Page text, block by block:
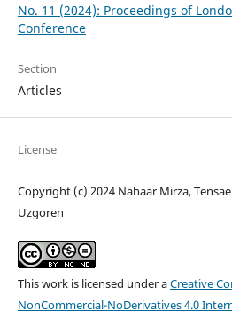
No. 11 (2024): Proceedings of
Conference
Section
Articles
License
Copyright (c) 2024 Nahaar Mirza,
Uzgoren
This work is licensed under aCreative
NonCommercial-NoDerivatives 4.0